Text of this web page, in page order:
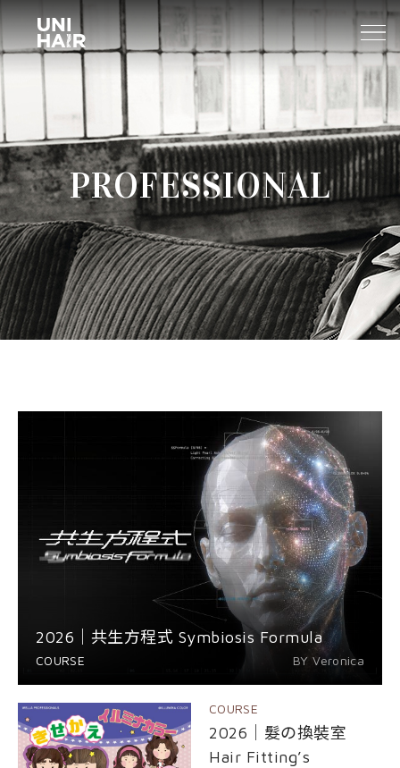
About Us
What’s New
TREND
BEAUTY TIPS
NEWS
Brands
WELLA
Sp
Find A Salon
Shop
PROFESSIONAL
2026｜共生方程式 Symbiosis Formula
COURSE BY Veronica
2026｜髮の換裝室
Hair Fitting’s
COURSE